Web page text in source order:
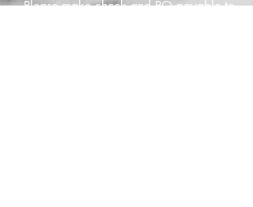
Please make check and PO payable to